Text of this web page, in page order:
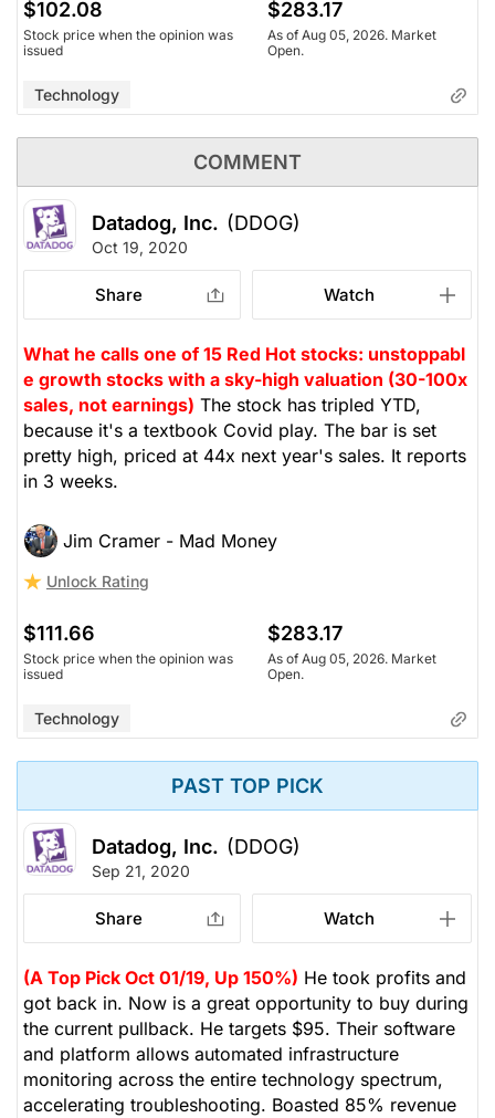
$102.08
Stock price when the opinion was
issued
$283.17
As of Aug 05, 2026. Market
Open.
Technology
COMMENT
Datadog, Inc. (DDOG)
Oct 19, 2020
Share Watch
What he calls one of 15 Red Hot stocks: unstoppabl
e growth stocks with a sky-high valuation (30-100x
sales, not earnings) The stock has tripled YTD,
because it's a textbook Covid play. The bar is set
pretty high, priced at 44x next year's sales. It reports
in 3 weeks.
Jim Cramer - Mad Money
Unlock Rating
$111.66
Stock price when the opinion was
issued
$283.17
As of Aug 05, 2026. Market
Open.
Technology
PAST TOP PICK
Datadog, Inc. (DDOG)
Sep 21, 2020
Share Watch
(A Top Pick Oct 01/19, Up 150%) He took profits and
got back in. Now is a great opportunity to buy during
the current pullback. He targets $95. Their software
and platform allows automated infrastructure
monitoring across the entire technology spectrum,
accelerating troubleshooting. Boasted 85% revenue